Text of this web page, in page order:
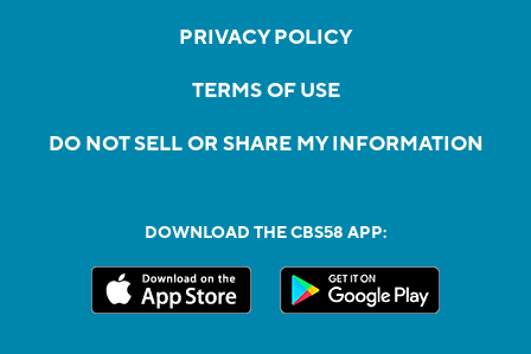
PRIVACY POLICY
TERMS OF USE
DO NOT SELL OR SHARE MY INFORMATION
DOWNLOAD THE CBS58 APP: